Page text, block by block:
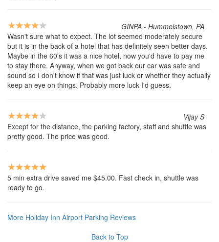
GINPA - Hummelstown, PA
Wasn't sure what to expect. The lot seemed moderately secure
but it is in the back of a hotel that has definitely seen better days.
Maybe in the 60's it was a nice hotel, now you'd have to pay me
to stay there. Anyway, when we got back our car was safe and
sound so I don't know if that was just luck or whether they actually
keep an eye on things. Probably more luck I'd guess.
Vijay S
Except for the distance, the parking factory, staff and shuttle was
pretty good. The price was good.
5 min extra drive saved me $45.00. Fast check in, shuttle was
ready to go.
More Holiday Inn Airport Parking Reviews
Back to Top